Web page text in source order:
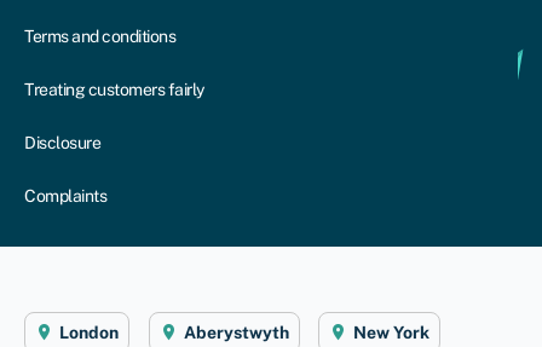
Terms and conditions
Treating customers fairly
Disclosure
Complaints
London Aberystwyth New York